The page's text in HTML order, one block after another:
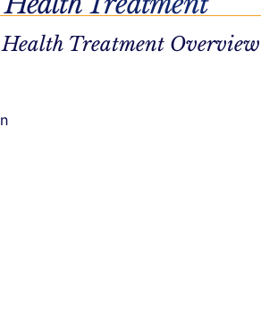
Treatment Overview
recovery plan, through
empathy, curiosity, and respect